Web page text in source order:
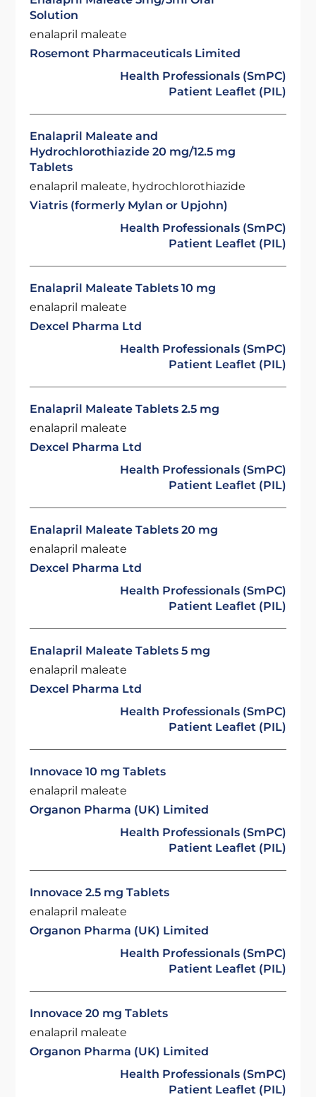
Solution
enalapril maleate
Rosemont Pharmaceuticals Limited
Health Professionals (SmPC)
Patient Leaflet (PIL)
Enalapril Maleate and
Hydrochlorothiazide 20 mg/12.5 mg
Tablets
enalapril maleate, hydrochlorothiazide
Viatris (formerly Mylan or Upjohn)
Health Professionals (SmPC)
Patient Leaflet (PIL)
Enalapril Maleate Tablets 10 mg
enalapril maleate
Dexcel Pharma Ltd
Health Professionals (SmPC)
Patient Leaflet (PIL)
Enalapril Maleate Tablets 2.5 mg
enalapril maleate
Dexcel Pharma Ltd
Health Professionals (SmPC)
Patient Leaflet (PIL)
Enalapril Maleate Tablets 20 mg
enalapril maleate
Dexcel Pharma Ltd
Health Professionals (SmPC)
Patient Leaflet (PIL)
Enalapril Maleate Tablets 5 mg
enalapril maleate
Dexcel Pharma Ltd
Health Professionals (SmPC)
Patient Leaflet (PIL)
Innovace 10 mg Tablets
enalapril maleate
Organon Pharma (UK) Limited
Health Professionals (SmPC)
Patient Leaflet (PIL)
Innovace 2.5 mg Tablets
enalapril maleate
Organon Pharma (UK) Limited
Health Professionals (SmPC)
Patient Leaflet (PIL)
Innovace 20 mg Tablets
enalapril maleate
Organon Pharma (UK) Limited
Health Professionals (SmPC)
Patient Leaflet (PIL)